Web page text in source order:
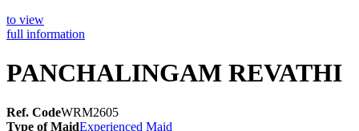
to view
full information
PANCHALINGAM REVATHI
Ref. CodeWRM2605
Type of MaidExperienced Maid